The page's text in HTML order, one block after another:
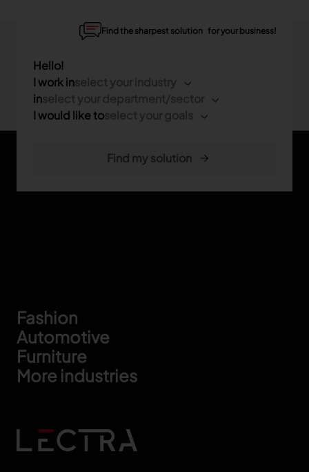
Footer
Fashion
Automotive
Furniture
More industries
Find the sharpest solution for your business!
Hello!
I work in
in
I would like to